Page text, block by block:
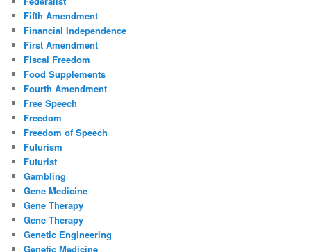
Fifth Amendment
Financial Independence
First Amendment
Fiscal Freedom
Food Supplements
Fourth Amendment
Free Speech
Freedom
Freedom of Speech
Futurism
Futurist
Gambling
Gene Medicine
Gene Therapy
Gene Therapy
Genetic Engineering
Genetic Medicine